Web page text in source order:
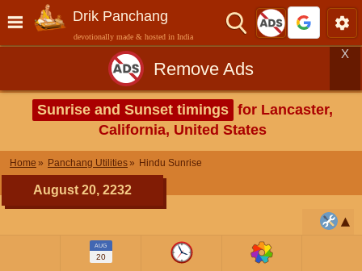
Drik Panchang
devotionally made & hosted in India
Remove Ads
X
Sunrise and Sunset timings for Lancaster,
California, United States
Home Panchang Utilities Hindu Sunrise
August 20, 2232
AUG
20